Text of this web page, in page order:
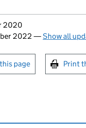
page
2020
2022 —Show all
or print
page Print